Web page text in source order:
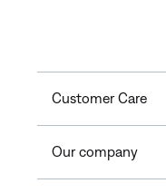
Customer Care
Our company